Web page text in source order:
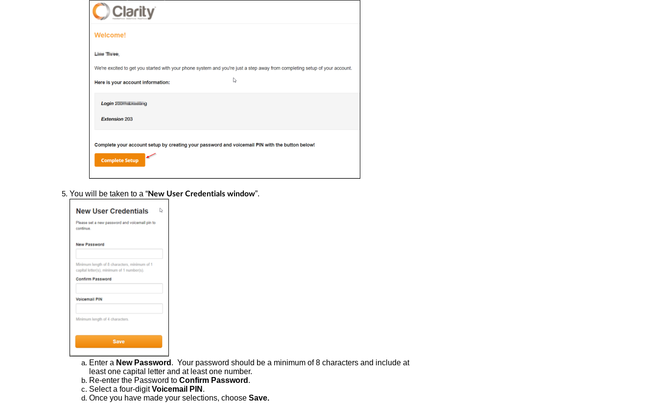
You will be taken to a “New User Credentials window”.
Enter a New Password . Your password should be a minimum of 8 characters and include at
least one capital letter and at least one number.
Re-enter the Password to Confirm Password .
Select a four-digitVoicemail PIN .
Once you have made your selections, choose Save.